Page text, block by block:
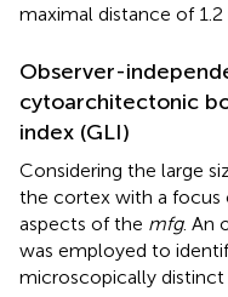
maximal distance of
Observer-
cytoarchitectonic
index (GLI)
Considering the large
the cortex with a focus
aspects of the mfg. An
was employed to
microscopically distinct